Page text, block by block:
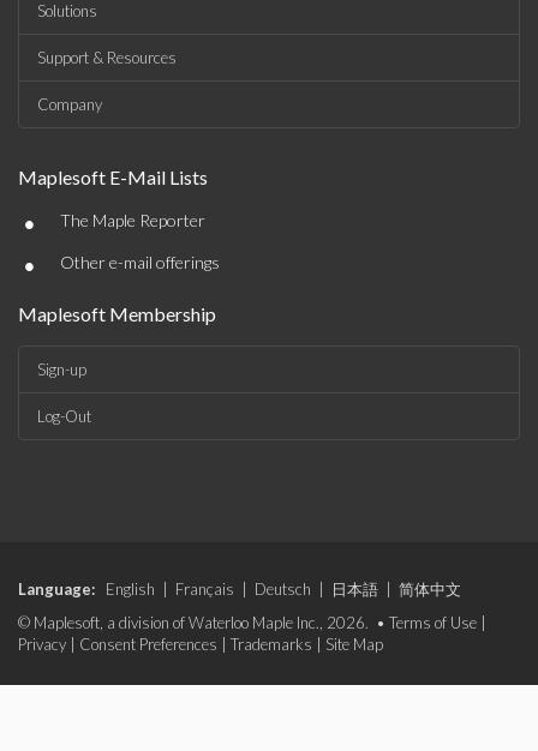
Solutions
Support & Resources
Company
Maplesoft E-Mail Lists
• The Maple Reporter
• Other e-mail offerings
Maplesoft Membership
Sign-up
Log-Out
Language: English Français Deutsch 日本語
简体中文
© Maplesoft, a division of Waterloo Maple Inc., 2026. • Terms of Use
Privacy
Consent Preferences Trademarks Site Map